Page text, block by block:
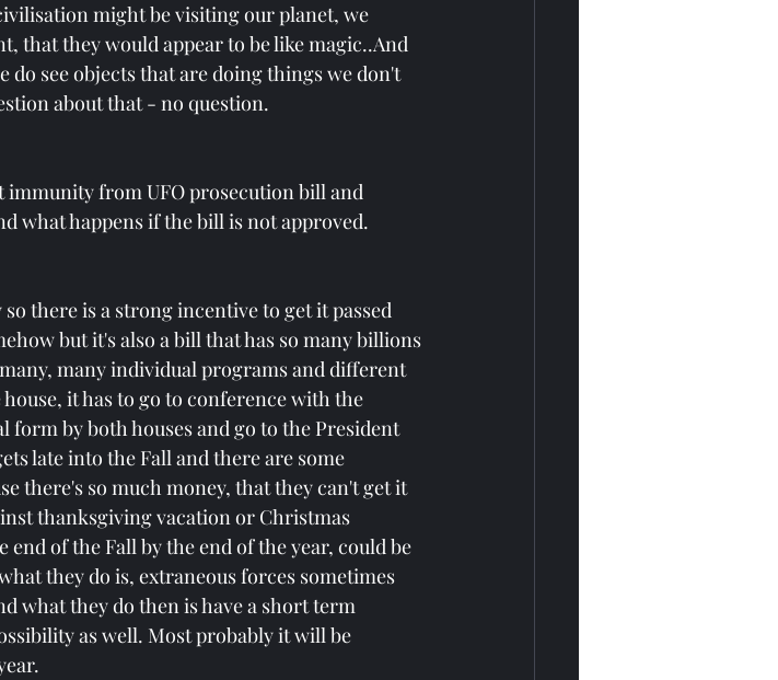
might be visiting our planet, we
that they would appear to be like magic..And
do see objects that are doing things we don't
about that - no question.
immunity from UFO prosecution bill and
what happens if the bill is not approved.
there is a strong incentive to get it passed
but it's also a bill that has so many billions
many individual programs and different
it has to go to conference with the
form by both houses and go to the President
late into the Fall and there are some
there's so much money, that they can't get it
thanksgiving vacation or Christmas
of the Fall by the end of the year, could be
they do is, extraneous forces sometimes
what they do then is have a short term
as well. Most probably it will be